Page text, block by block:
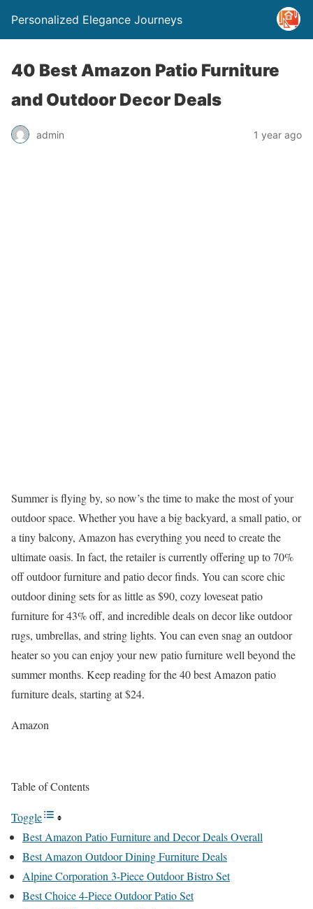
Personalized Elegance Journeys
40 Best Amazon Patio Furniture
and Outdoor Decor Deals
admin 1 year ago
Summer is flying by, so now’s the time to make the most of your
outdoor space. Whether you have a big backyard, a small patio, or
a tiny balcony, Amazon has everything you need to create the
ultimate oasis. In fact, the retailer is currently offering up to 70%
off outdoor furniture and patio decor finds. You can score chic
outdoor dining sets for as little as $90, cozy loveseat patio
furniture for 43% off, and incredible deals on decor like outdoor
rugs, umbrellas, and string lights. You can even snag an outdoor
heater so you can enjoy your new patio furniture well beyond the
summer months. Keep reading for the 40 best Amazon patio
furniture deals, starting at $24.
Amazon
Table of Contents
Toggle
Best Amazon Patio Furniture and Decor Deals Overall
Best Amazon Outdoor Dining Furniture Deals
Alpine Corporation 3-Piece Outdoor Bistro Set
Best Choice 4-Piece Outdoor Patio Set